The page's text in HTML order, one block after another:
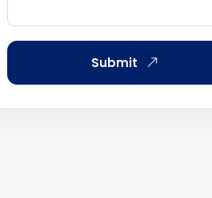
Submit